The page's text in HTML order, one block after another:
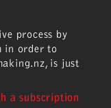
process by
in order to
is just
a subscription